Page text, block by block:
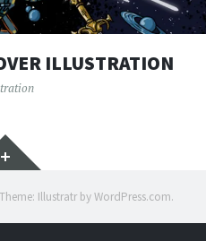
ILLUSTRATION
Widgets
Theme: Illustratr byWordPress.com.